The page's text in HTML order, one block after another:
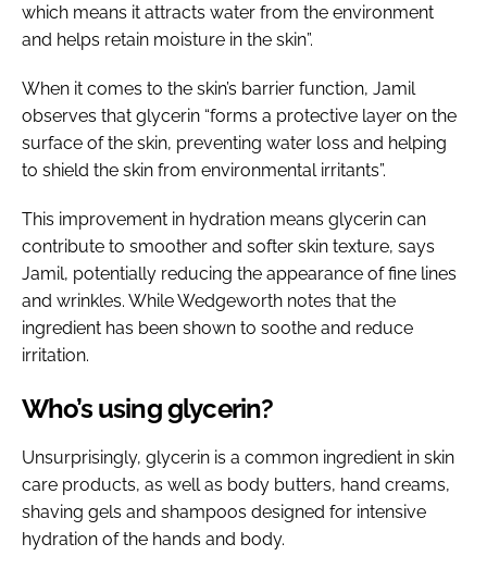
which means it attracts water from the environment
and helps retain moisture in the skin”.
When it comes to the skin’s barrier function, Jamil
observes that glycerin “forms a protective layer on the
surface of the skin, preventing water loss and helping
to shield the skin from environmental irritants”.
This improvement in hydration means glycerin can
contribute to smoother and softer skin texture, says
Jamil, potentially reducing the appearance of fine lines
and wrinkles. While Wedgeworth notes that the
ingredient has been shown to soothe and reduce
irritation.
Who’s using glycerin?
Unsurprisingly, glycerin is a common ingredient in skin
care products, as well as body butters, hand creams,
shaving gels and shampoos designed for intensive
hydration of the hands and body.